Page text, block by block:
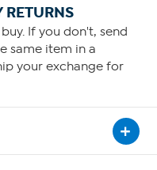
RETURNS
If you don't, send
same item in a
your exchange for